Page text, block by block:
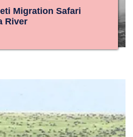
Migration Safari
River